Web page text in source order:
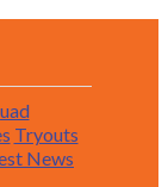
Tryouts
News